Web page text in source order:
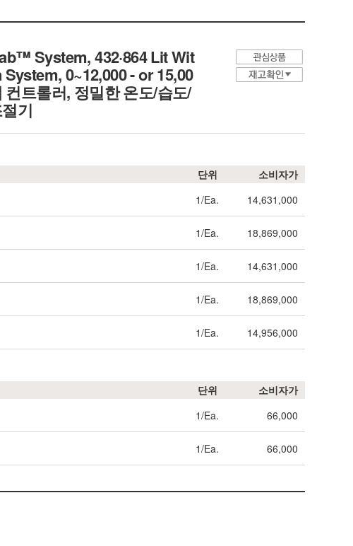
System, 432·864 Lit Wit
0~12,000 - or 15,00
트롤러, 정밀한 온도/습도/
기
단위
소비자가
1/Ea.
14,631,000
1/Ea.
18,869,000
1/Ea.
14,631,000
1/Ea.
18,869,000
1/Ea. 14,956,000
단위
소비자가
1/Ea.
66,000
1/Ea. 66,000